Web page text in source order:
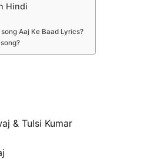
Hindi
Aaj Ke Baad Lyrics?
& Tulsi Kumar